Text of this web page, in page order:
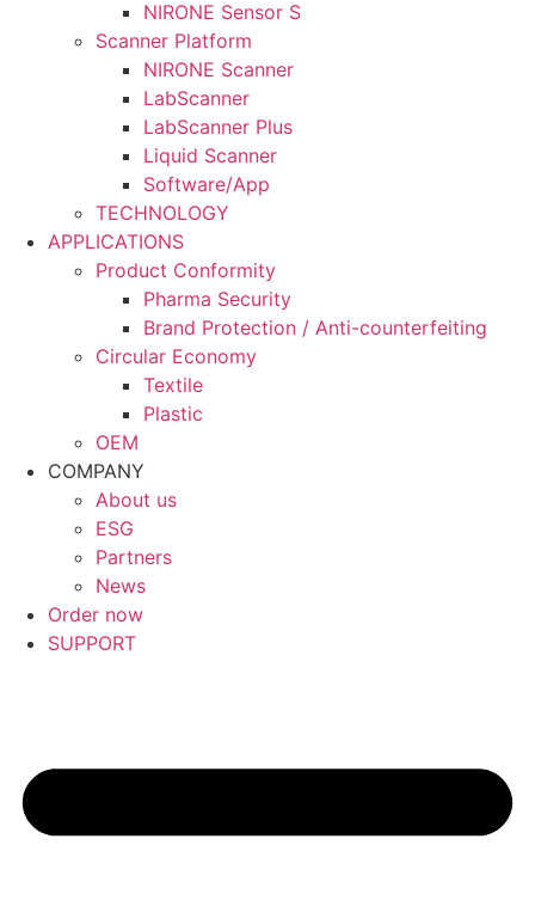
NIRONE Sensor S
Scanner Platform
NIRONE Scanner
LabScanner
LabScanner Plus
Liquid Scanner
Software/App
TECHNOLOGY
APPLICATIONS
Product Conformity
Pharma Security
Brand Protection / Anti-counterfeiting
Circular Economy
Textile
Plastic
OEM
COMPANY
About us
ESG
Partners
News
Order now
SUPPORT